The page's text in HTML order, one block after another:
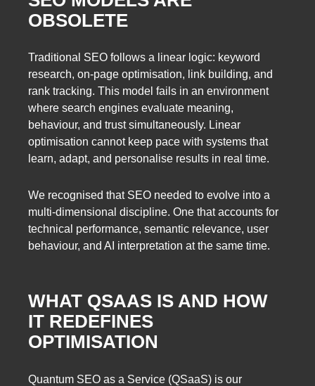
OBSOLETE
Traditional SEO follows a linear logic: keyword
research, on-page optimisation, link building, and
rank tracking. This model fails in an environment
where search engines evaluate meaning,
behaviour, and trust simultaneously. Linear
optimisation cannot keep pace with systems that
learn, adapt, and personalise results in real time.
We recognised that SEO needed to evolve into a
multi-dimensional discipline. One that accounts for
technical performance, semantic relevance, user
behaviour, and AI interpretation at the same time.
WHAT QSAAS IS AND HOW
IT REDEFINES
OPTIMISATION
Quantum SEO as a Service (QSaaS) is our